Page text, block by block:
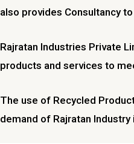
also provides Consultancy
Rajratan Industries Private
products and services to
The use of Recycled
demand of Rajratan Industry